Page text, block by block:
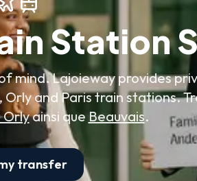
Station
mind. Lajoieway provides
and Paris train stations.
Orlyainsi que Beauvais.
transfer